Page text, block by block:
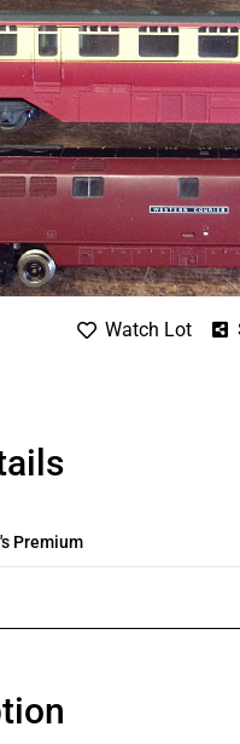
Watch Lot
Premium